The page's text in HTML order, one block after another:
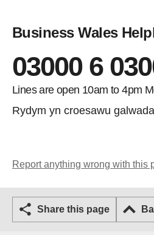
Business Wales
03000 6
Lines are open 10am to 4pm
Rydym yn croesawu
Report anything wrong with this
Share this page